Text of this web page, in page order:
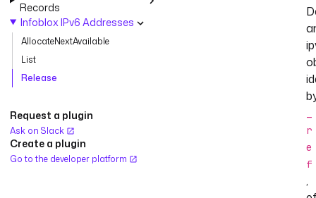
Records
Infoblox IPv6 Addresses
AllocateNextAvailable
List
Release
Request a plugin
Ask on Slack
Create a plugin
Go to the developer platform
r
e
f
,